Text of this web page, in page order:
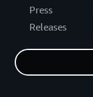
Press
Releases